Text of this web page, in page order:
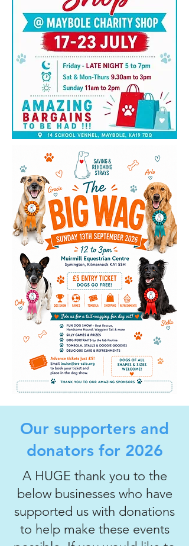
Our supporters and
donators for 2026
A HUGE thank you to the
below businesses who have
supported us with donations
to help make these events